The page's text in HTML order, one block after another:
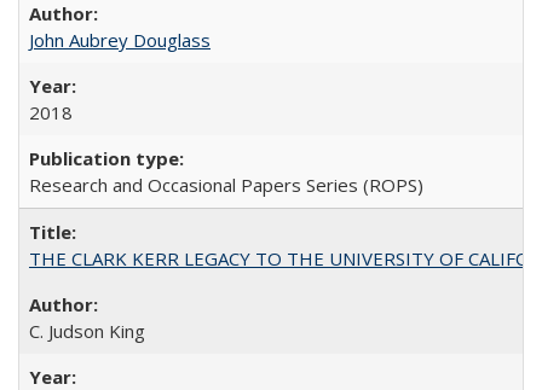
John Aubrey Douglass
2018
Research and Occasional Papers Series (ROPS)
THE CLARK KERR LEGACY TO THE UNIVERSITY OF
C. Judson King